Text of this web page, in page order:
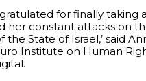
for finally taking
her constant attacks on
State of Israel,’ said
Institute on Human